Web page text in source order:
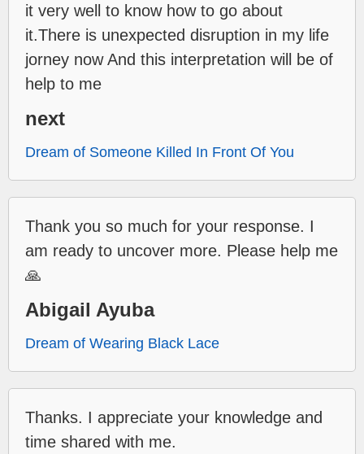
it very well to know how to go about
it.There is unexpected disruption in my life
jorney now And this interpretation will be of
help to me
next
Dream of Someone Killed In Front Of You
Thank you so much for your response. I
am ready to uncover more. Please help me
🙏
Abigail Ayuba
Dream of Wearing Black Lace
Thanks. I appreciate your knowledge and
time shared with me.